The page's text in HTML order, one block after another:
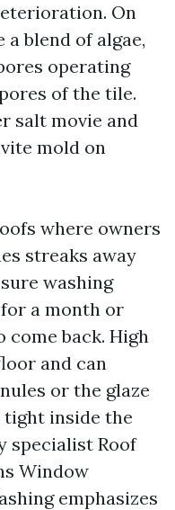
On
a blend of algae,
operating
of the tile.
salt movie and
mold on
where owners
streaks away
washing
a month or
back. High
and can
or the glaze
tight inside the
specialist Roof
Window
emphasizes